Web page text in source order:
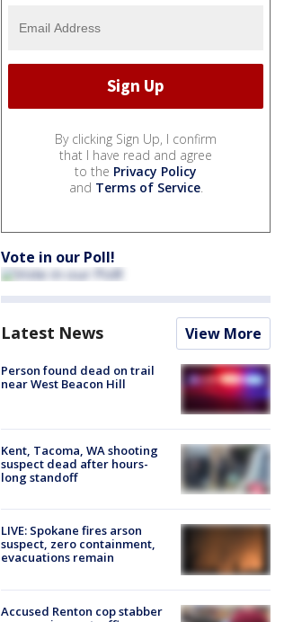
By clicking Sign Up, I confirm
that I have read and agree
to the Privacy Policy
and Terms of Service.
Vote in our Poll!
Latest News View More
Person found dead on trail
near West Beacon Hill
Kent, Tacoma, WA shooting
suspect dead after hours-
long standoff
LIVE: Spokane fires arson
suspect, zero containment,
evacuations remain
Accused Renton cop stabber